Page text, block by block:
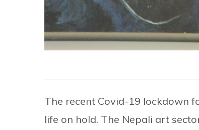
The recent Covid-19 lockdown
life on hold. The Nepali art